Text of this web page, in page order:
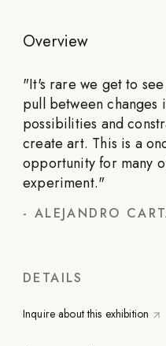
Overview
"It's rare we get to
pull between changes
possibilities and
create art. This is a
opportunity for many
experiment."
- ALEJANDRO
DETAILS
Inquire about this exhibition